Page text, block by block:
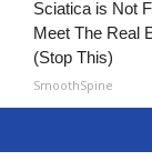
Sciatica is Not
Meet The Real
(Stop This)
SmoothSpine